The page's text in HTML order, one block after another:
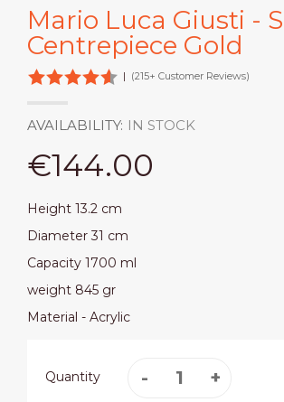
Mario Luca Giusti -
Centrepiece Gold
| (215+ Customer Reviews)
AVAILABILITY: IN STOCK
€144.00
Height 13.2 cm
Diameter 31 cm
Capacity 1700 ml
weight 845 gr
Material - Acrylic
Quantity